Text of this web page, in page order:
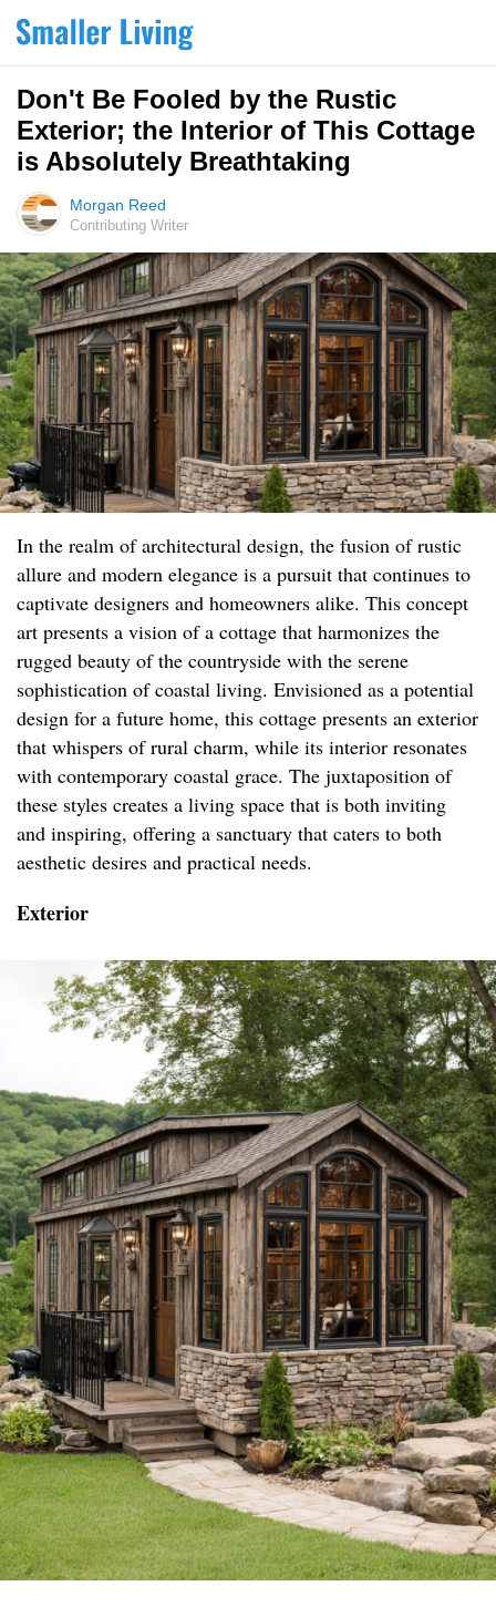
Don't Be Fooled by the Rustic
Exterior; the Interior of This Cottage
is Absolutely Breathtaking
Morgan Reed
Contributing Writer
In the realm of architectural design, the fusion of rustic
allure and modern elegance is a pursuit that continues to
captivate designers and homeowners alike. This concept
art presents a vision of a cottage that harmonizes the
rugged beauty of the countryside with the serene
sophistication of coastal living. Envisioned as a potential
design for a future home, this cottage presents an exterior
that whispers of rural charm, while its interior resonates
with contemporary coastal grace. The juxtaposition of
these styles creates a living space that is both inviting
and inspiring, offering a sanctuary that caters to both
aesthetic desires and practical needs.
Exterior